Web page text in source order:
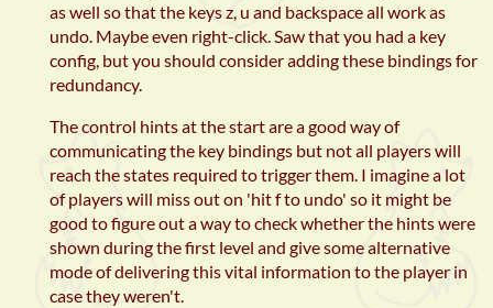
as well so that the keys z, u and backspace all work as
undo. Maybe even right-click. Saw that you had a key
config, but you should consider adding these bindings for
redundancy.
The control hints at the start are a good way of
communicating the key bindings but not all players will
reach the states required to trigger them. I imagine a lot
of players will miss out on 'hit f to undo' so it might be
good to figure out a way to check whether the hints were
shown during the first level and give some alternative
mode of delivering this vital information to the player in
case they weren't.